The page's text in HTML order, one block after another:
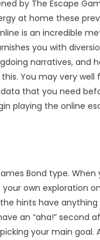
by The Escape
at home these
is an incredible
you with
narratives, and
You may very
that you need
playing the online
Bond type.
own exploration
hints have
an “aha!” second
your main